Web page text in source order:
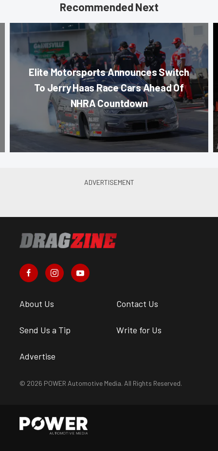
Recommended Next
Elite Motorsports Announces Switch
To Jerry Haas Race Cars Ahead Of
NHRA Countdown
About Us Contact Us
Send Us a Tip Write for Us
Advertise
© 2026 POWER Automotive Media. All Rights Reserved.